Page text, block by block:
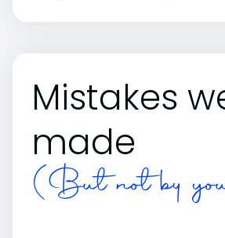
Mistakes
made
(But not by